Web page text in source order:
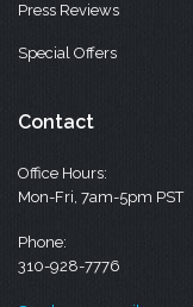
Press Reviews
Special Offers
Contact
Office Hours:
Mon-Fri, 7am-5pm PST
Phone:
310-928-7776